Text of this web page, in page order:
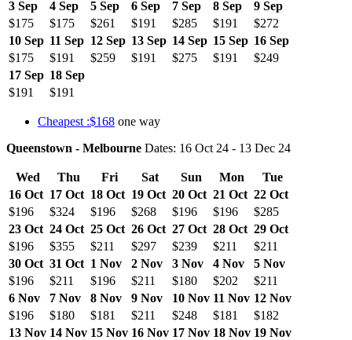
3 Sep 4 Sep 5 Sep 6 Sep 7 Sep 8 Sep
9 Sep
$175
$175 $261 $191 $285 $191
$272
10 Sep 11 Sep 12 Sep 13 Sep 14 Sep 15 Sep 16 Sep
$175
$191 $259 $191 $275 $191
$249
17 Sep 18 Sep
$191
$191
Cheapest :$168 one way
Queenstown - Melbourne Dates: 16 Oct 24 - 13 Dec 24
Wed Thu Fri Sat Sun Mon
Tue
16 Oct 17 Oct 18 Oct 19 Oct 20 Oct 21 Oct 22 Oct
$196
$324 $196 $268 $196 $196
$285
23 Oct 24 Oct 25 Oct 26 Oct 27 Oct 28 Oct 29 Oct
$196
$355 $211 $297 $239 $211
$211
30 Oct 31 Oct 1 Nov 2 Nov 3 Nov 4 Nov
5 Nov
$196
$211 $196 $211 $180 $202
$211
6 Nov
7 Nov 8 Nov 9 Nov 10 Nov 11 Nov 12 Nov
$196
$180 $181 $211 $248 $181
$182
13 Nov 14 Nov 15 Nov 16 Nov 17 Nov 18 Nov 19 Nov